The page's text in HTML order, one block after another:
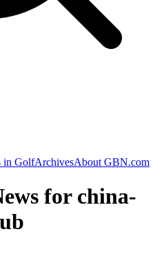
in GolfArchivesAbout GBN.com
for china-